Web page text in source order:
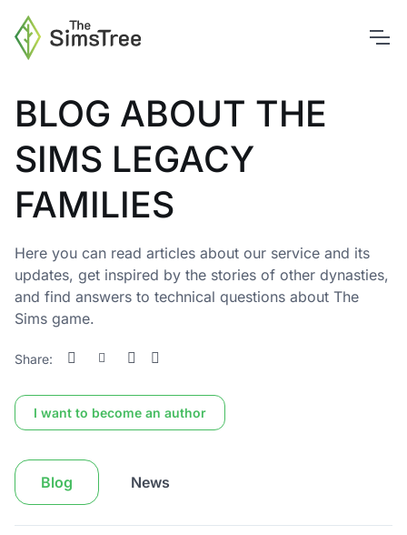
BLOG ABOUT THE
SIMS LEGACY
FAMILIES
Here you can read articles about our service and its
updates, get inspired by the stories of other dynasties,
and find answers to technical questions about The
Sims game.
Share:
I want to become an author
Blog News